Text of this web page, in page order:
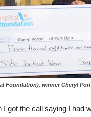
Foundation), winner Cheryl
I got the call saying I